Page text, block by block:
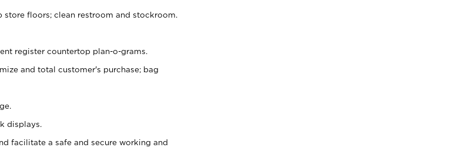
floors; clean restroom and stockroom.
register countertop plan-o-grams.
and total customer's purchase; bag
displays.
facilitate a safe and secure working and